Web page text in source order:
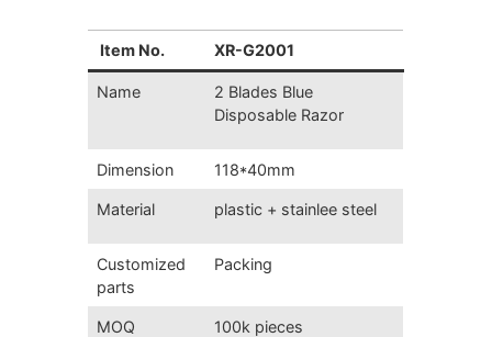
Item No. XR-G2001
Name
2 Blades Blue
Disposable Razor
Dimension 118*40mm
Material plastic + stainlee steel
Customized
parts
Packing
MOQ 100k pieces